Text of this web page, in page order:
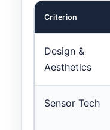
Criterion
Design &
Aesthetics
Sensor Tech